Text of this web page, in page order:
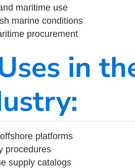
maritime use
marine conditions
procurement
in
platforms
procedures
supply catalogs